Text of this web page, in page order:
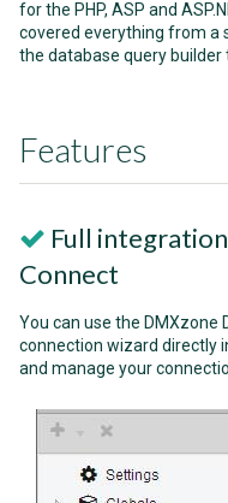
for the PHP, ASP and
covered everything from a
the database query builder
Features
Full
Connect
You can use the DMXzone
connection wizard directly
and manage your